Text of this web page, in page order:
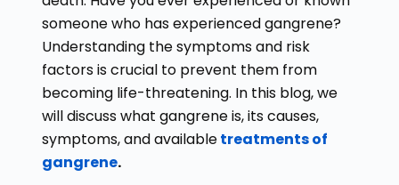
someone who has experienced gangrene?
Understanding the symptoms and risk
factors is crucial to prevent them from
becoming life-threatening. In this blog, we
will discuss what gangrene is, its causes,
symptoms, and availabletreatments of
gangrene.